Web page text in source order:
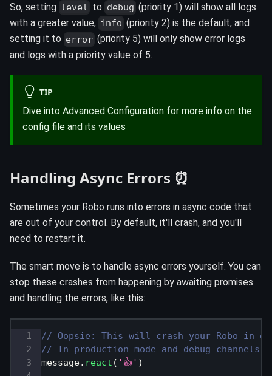
So, setting level to debug (priority 1) will show all logs
with a greater value, info (priority 2) is the default, and
setting it to error (priority 5) will only show error logs
and logs with a priority value of 5.
TIP
Dive into Advanced Configuration for more info on the
config file and its values
Handling Async Errors ⏰
Sometimes your Robo runs into errors in async code that
are out of your control. By default, it'll crash, and you'll
need to restart it.
The smart move is to handle async errors yourself. You can
stop these crashes from happening by awaiting promises
and handling the errors, like this:
// Oopsie: This will crash your Robo in
// In production mode and debug
message. react ( '👍' )